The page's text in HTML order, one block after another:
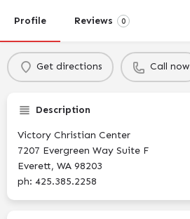
Profile Reviews 0
Get directions Call now
Description
Victory Christian Center
7207 Evergreen Way Suite F
Everett, WA 98203
ph: 425.385.2258